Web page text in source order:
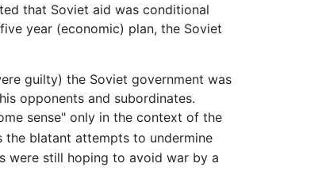
that Soviet aid was conditional
year (economic) plan, the Soviet
guilty) the Soviet government was
opponents and subordinates.
sense" only in the context of the
the blatant attempts to undermine
were still hoping to avoid war by a